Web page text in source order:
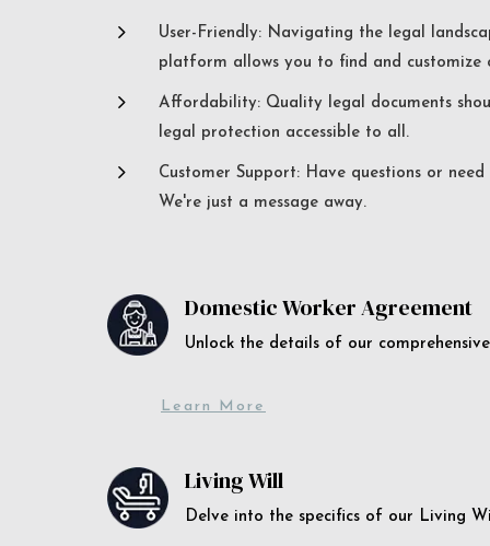
5
User-Friendly: Navigating the legal
platform allows you to find and customize
5
Affordability: Quality legal documents
legal protection accessible to all.
5
Customer Support: Have questions or
We're just a message away.
Domestic Worker Agreement
Unlock the details of our
Learn More
Living Will
Delve into the specifics of our Living